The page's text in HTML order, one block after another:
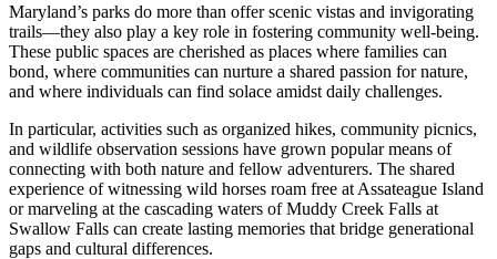
Maryland’s parks do more than offer scenic vistas and invigorating
trails—they also play a key role in fostering community well-being.
These public spaces are cherished as places where families can
bond, where communities can nurture a shared passion for nature,
and where individuals can find solace amidst daily challenges.
In particular, activities such as organized hikes, community picnics,
and wildlife observation sessions have grown popular means of
connecting with both nature and fellow adventurers. The shared
experience of witnessing wild horses roam free at Assateague Island
or marveling at the cascading waters of Muddy Creek Falls at
Swallow Falls can create lasting memories that bridge generational
gaps and cultural differences.